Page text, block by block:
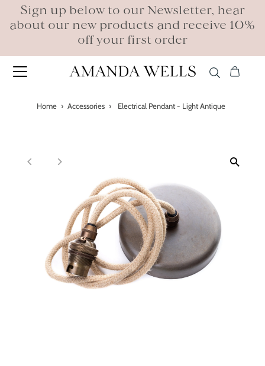
Sign up below to our Newsletter, hear
about our new products and receive 10%
off your first order
Home › Accessories › Electrical Pendant - Light Antique